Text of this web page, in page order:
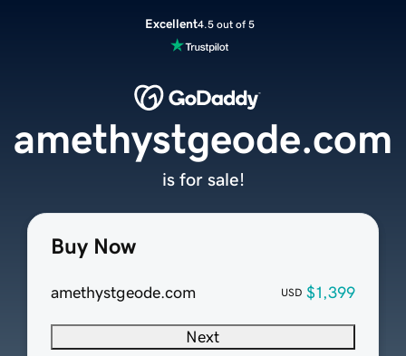
Excellent4.5 out of 5
Buy Now
amethystgeode.com USD $1,399
Next
amethystgeode.com
is for sale!